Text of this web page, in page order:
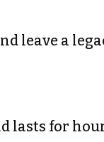
leave a
lasts for